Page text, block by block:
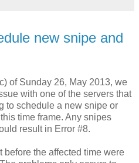
new snipe and
of Sunday 26, May 2013, we
with one of the servers that
to schedule a new snipe or
time frame. Any snipes
result in Error #8.
the affected time were